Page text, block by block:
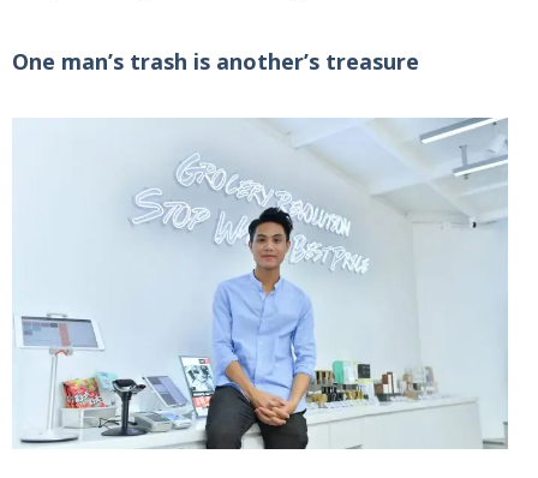
One man’s trash is another’s treasure